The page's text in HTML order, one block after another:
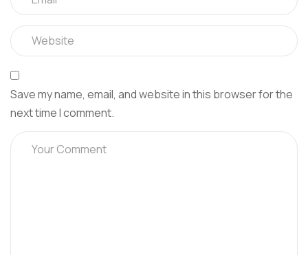
Save my name, email, and website in this browser for the
next time I comment.